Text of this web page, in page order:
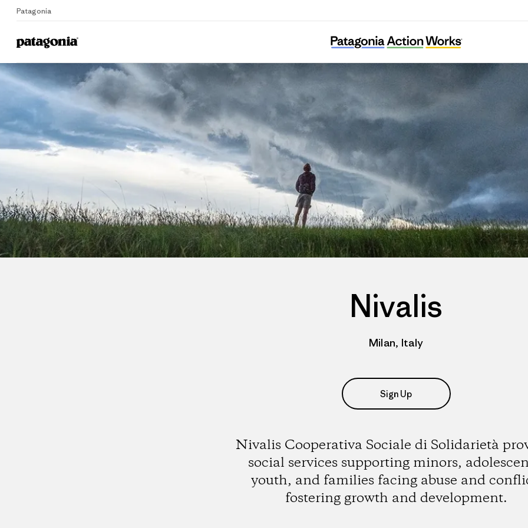
Patagonia
Home
Nivalis
Nivalis
Milan, Italy
Sign Up
Nivalis Cooperativa Sociale di Solidarietà
social services supporting minors,
youth, and families facing abuse and
fostering growth and development.